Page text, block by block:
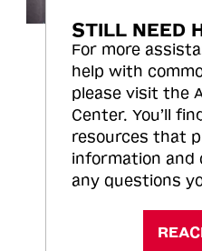
STILL NEED
For more
help with
please visit the
Center. You’ll
resources that
information and
any questions